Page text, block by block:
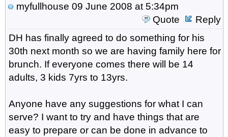
myfullhouse 09 June 2008 at 5:34pm
Quote
Reply
DH has finally agreed to do something for his
30th next month so we are having family here for
brunch. If everyone comes there will be 14
adults, 3 kids 7yrs to 13yrs.
Anyone have any suggestions for what I can
serve? I want to try and have things that are
easy to prepare or can be done in advance to